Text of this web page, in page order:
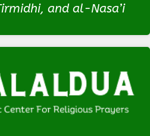
and al-Nasa’i